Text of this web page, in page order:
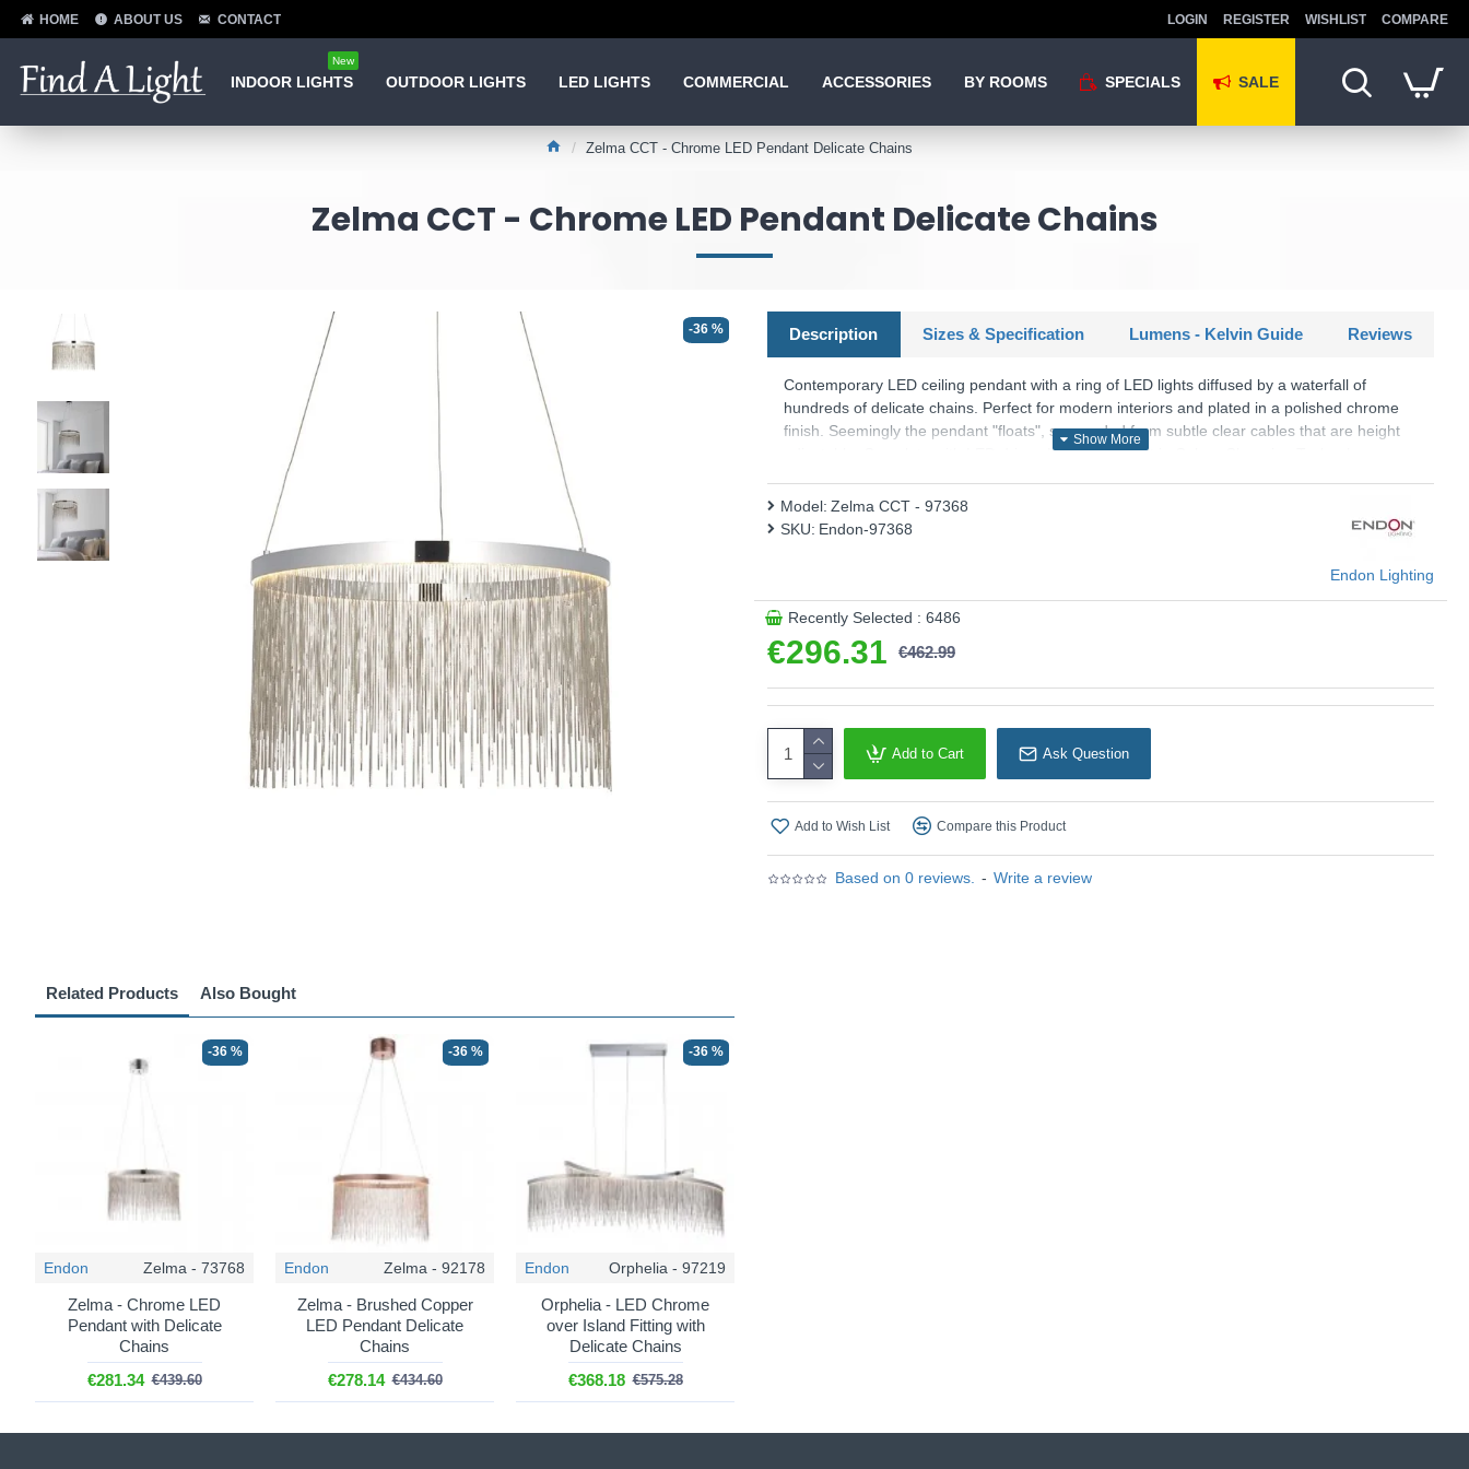
HOME ABOUT US CONTACT LOGIN REGISTER WISHLIST COMPARE
INDOOR LIGHTS
New
OUTDOOR LIGHTS LED LIGHTS COMMERCIAL ACCESSORIES BY ROOMS SPECIALS SALE
Zelma CCT - Chrome LED Pendant Delicate Chains
Zelma CCT - Chrome LED Pendant Delicate Chains
-36 %
Related Products Also Bought
-36 %
Endon Zelma - 73768
Zelma - Chrome LED
Pendant with Delicate
Chains
€281.34 €439.60
-36 %
Endon Zelma - 92178
Zelma - Brushed Copper
LED Pendant Delicate
Chains
€278.14 €434.60
-36 %
Endon Orphelia - 97219
Orphelia - LED Chrome
over Island Fitting with
Delicate Chains
€368.18 €575.28
Description Sizes & Specification Lumens - Kelvin Guide Reviews
Contemporary LED ceiling pendant with a ring of LED lights diffused by a waterfall of
hundreds of delicate chains. Perfect for modern interiors and plated in a polished chrome
finish. Seemingly the pendant "floats", suspended from subtle clear cables that are height
adjustable. Complete with LED driver. Using the latest in Colour Changing Technology
board to the desired colour temperature.
Supplied with remote control
This product is supplied by Endon Lighting
Based on 0 reviews. - Write a review
€296.31 €462.99
Model: Zelma CCT - 97368
SKU: Endon-97368
Endon Lighting
Recently Selected : 6486
Add to Cart Ask Question
Add to Wish List Compare this Product